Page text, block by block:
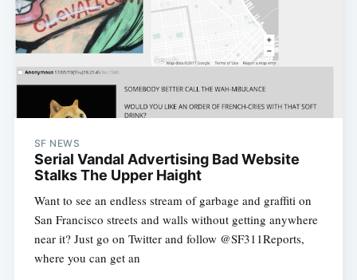
SF NEWS
Serial Vandal Advertising Bad Website
Stalks The Upper Haight
Want to see an endless stream of garbage and graffiti on
San Francisco streets and walls without getting anywhere
near it? Just go on Twitter and follow @SF311Reports,
where you can get an